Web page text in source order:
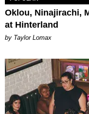
Oklou, Ninajirachi,
at Hinterland
by Taylor Lomax